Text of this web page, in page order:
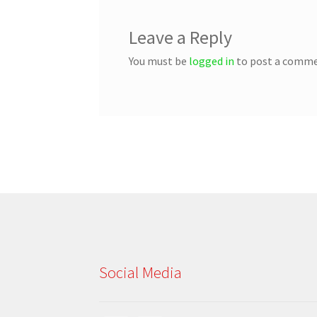
Leave a Reply
You must be logged in to post a
Social Media